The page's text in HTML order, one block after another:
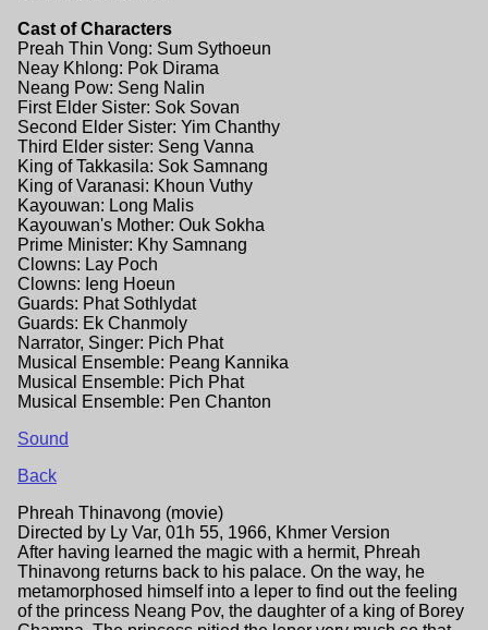
Cast of Characters
Preah Thin Vong: Sum Sythoeun
Neay Khlong: Pok Dirama
Neang Pow: Seng Nalin
First Elder Sister: Sok Sovan
Second Elder Sister: Yim Chanthy
Third Elder sister: Seng Vanna
King of Takkasila: Sok Samnang
King of Varanasi: Khoun Vuthy
Kayouwan: Long Malis
Kayouwan's Mother: Ouk Sokha
Prime Minister: Khy Samnang
Clowns: Lay Poch
Clowns: Ieng Hoeun
Guards: Phat Sothlydat
Guards: Ek Chanmoly
Narrator, Singer: Pich Phat
Musical Ensemble: Peang Kannika
Musical Ensemble: Pich Phat
Musical Ensemble: Pen Chanton
Sound
Back
Phreah Thinavong (movie)
Directed by Ly Var, 01h 55, 1966, Khmer Version
After having learned the magic with a hermit, Phreah
Thinavong returns back to his palace. On the way, he
metamorphosed himself into a leper to find out the feeling
of the princess Neang Pov, the daughter of a king of Borey